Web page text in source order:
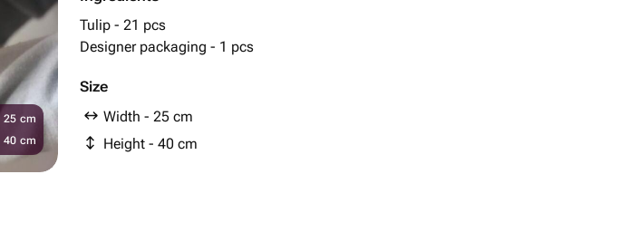
Tulip - 21 pcs
Designer packaging - 1 pcs
Size
Width - 25 cm
Height - 40 cm
25 cm
40 cm